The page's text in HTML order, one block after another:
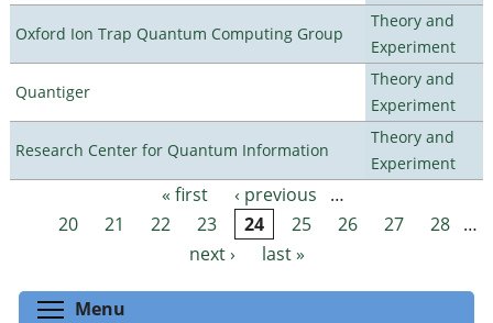
Oxford Ion Trap Quantum Computing Group
Theory and
Experiment
Quantiger
Theory and
Experiment
Research Center for Quantum Information
Theory and
Experiment
Pages « first ‹ previous
…
20
21 22 23 24 25 26 27 28 …
next ›
last »
Menu